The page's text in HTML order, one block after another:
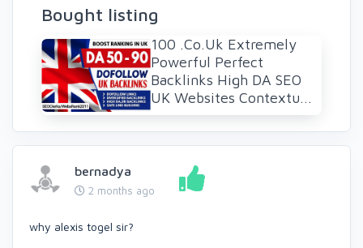
Bought listing
100 .Co.Uk Extremely
Powerful Perfect
Backlinks High DA SEO
UK Websites Contextu...
bernadya
2 months ago
why alexis togel sir?